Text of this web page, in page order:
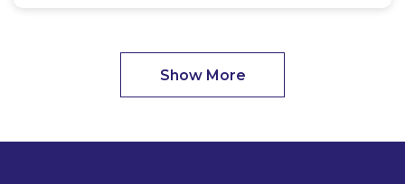
Show More